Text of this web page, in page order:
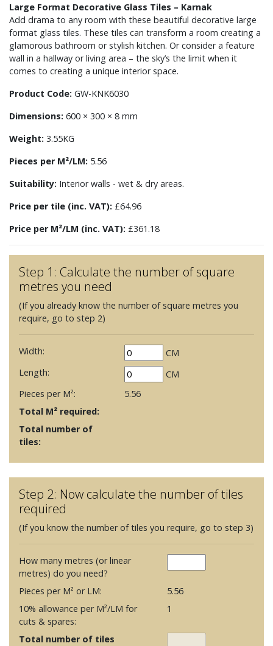
Large Format Decorative Glass Tiles – Karnak
Add drama to any room with these beautiful decorative large
format glass tiles. These tiles can transform a room creating a
glamorous bathroom or stylish kitchen. Or consider a feature
wall in a hallway or living area – the sky’s the limit when it
comes to creating a unique interior space.
Product Code: GW-KNK6030
Dimensions: 600 × 300 × 8 mm
Weight: 3.55KG
Pieces per M²/LM: 5.56
Suitability: Interior walls - wet & dry areas.
Price per tile (inc. VAT): £64.96
Price per M²/LM (inc. VAT): £361.18
Step 1: Calculate the number of square
metres you need
(If you already know the number of square metres you
require, go to step 2)
Width:
CM
Length:
CM
Pieces per M²:
5.56
Total M² required:
Total number of
tiles:
Step 2: Now calculate the number of tiles
required
(If you know the number of tiles you require, go to step 3)
How many metres (or linear
metres) do you need?
Pieces per M² or LM:
5.56
10% allowance per M²/LM for
cuts & spares:
1
Total number of tiles